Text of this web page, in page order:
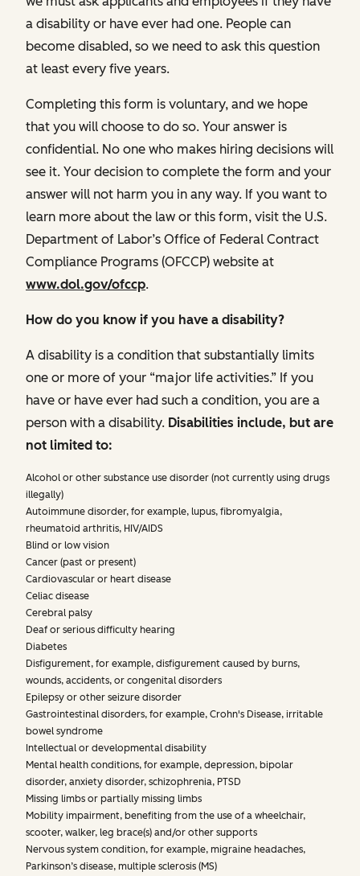
a disability or have ever had one. People can
become disabled, so we need to ask this question
at least every five years.
Completing this form is voluntary, and we hope
that you will choose to do so. Your answer is
confidential. No one who makes hiring decisions will
see it. Your decision to complete the form and your
answer will not harm you in any way. If you want to
learn more about the law or this form, visit the U.S.
Department of Labor’s Office of Federal Contract
Compliance Programs (OFCCP) website at
www.dol.gov/ofccp.
How do you know if you have a disability?
A disability is a condition that substantially limits
one or more of your “major life activities.” If you
have or have ever had such a condition, you are a
person with a disability. Disabilities include, but are
not limited to:
Alcohol or other substance use disorder (not currently using drugs
illegally)
Autoimmune disorder, for example, lupus, fibromyalgia,
rheumatoid arthritis, HIV/AIDS
Blind or low vision
Cancer (past or present)
Cardiovascular or heart disease
Celiac disease
Cerebral palsy
Deaf or serious difficulty hearing
Diabetes
Disfigurement, for example, disfigurement caused by burns,
wounds, accidents, or congenital disorders
Epilepsy or other seizure disorder
Gastrointestinal disorders, for example, Crohn's Disease, irritable
bowel syndrome
Intellectual or developmental disability
Mental health conditions, for example, depression, bipolar
disorder, anxiety disorder, schizophrenia, PTSD
Missing limbs or partially missing limbs
Mobility impairment, benefiting from the use of a wheelchair,
scooter, walker, leg brace(s) and/or other supports
Nervous system condition, for example, migraine headaches,
Parkinson’s disease, multiple sclerosis (MS)